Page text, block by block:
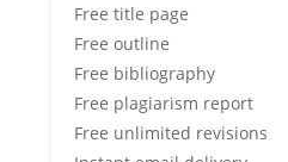
Free title page
Free outline
Free bibliography
Free plagiarism report
Free unlimited revisions